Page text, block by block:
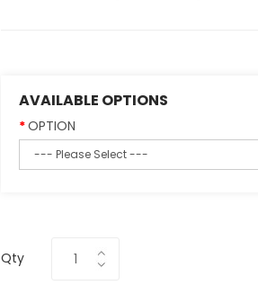
AVAILABLE OPTIONS
OPTION
Qty